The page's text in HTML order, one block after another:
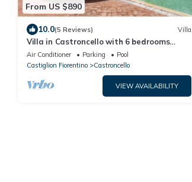
From US $890
10.0(5 Reviews) Villa
Villa in Castroncello with 6 bedrooms
sleeps 12
Air Conditioner Parking
Pool
Castiglion Fiorentino
Castroncello
VIEW AVAILABILITY